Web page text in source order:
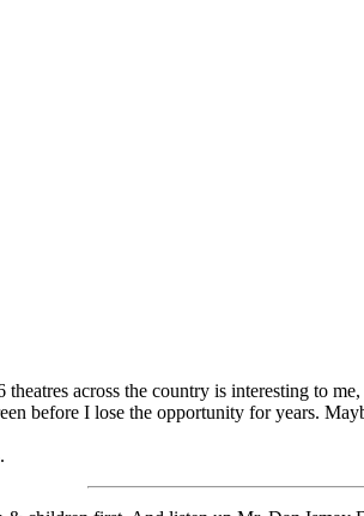
across the country is interesting to
before I lose the opportunity for years.